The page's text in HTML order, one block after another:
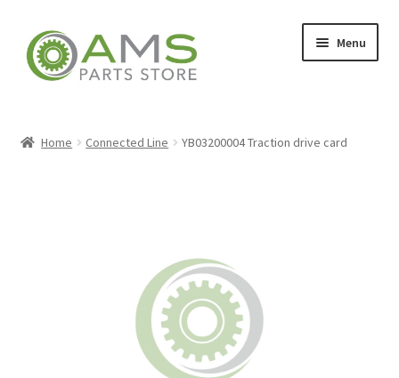
Skip
to
navigation
Skip
to
content
Menu
Home Connected Line YB03200004 Traction drive card